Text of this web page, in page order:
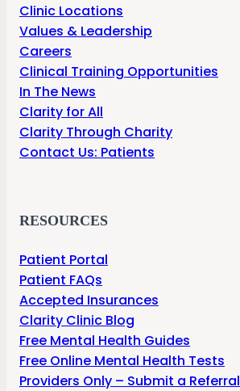
Clinic Locations
Values & Leadership
Careers
Clinical Training Opportunities
In The News
Clarity for All
Clarity Through Charity
Contact Us: Patients
RESOURCES
Patient Portal
Patient FAQs
Accepted Insurances
Clarity Clinic Blog
Free Mental Health Guides
Free Online Mental Health Tests
Providers Only – Submit a Referral